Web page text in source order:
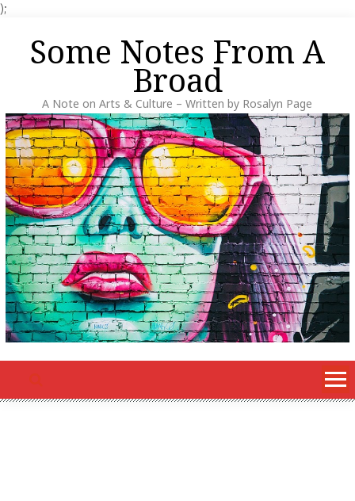
);
contentSome Notes From A
Broad
A Note on Arts & Culture – Written by Rosalyn Page